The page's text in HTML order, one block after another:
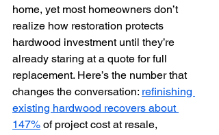
home, yet most homeowners don’t
realize how restoration protects
hardwood investment until they’re
already staring at a quote for full
replacement. Here’s the number that
changes the conversation: refinishing
existing hardwood recovers about
147% of project cost at resale,